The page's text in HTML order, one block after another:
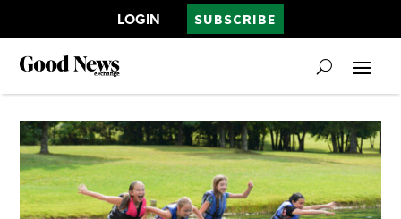
LOGIN SUBSCRIBE